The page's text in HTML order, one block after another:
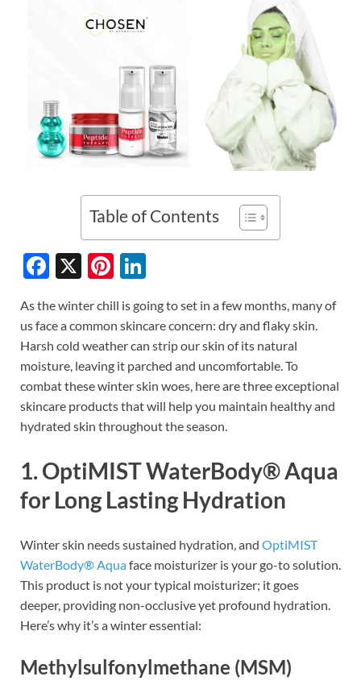
Table of Contents
F
e
b
o
o
k
X
Pi
er
es
t
k
e
dI
n
As the winter chill is going to set in a few months, many of
us face a common skincare concern: dry and flaky skin.
Harsh cold weather can strip our skin of its natural
moisture, leaving it parched and uncomfortable. To
combat these winter skin woes, here are three exceptional
skincare products that will help you maintain healthy and
hydrated skin throughout the season.
1. OptiMIST WaterBody® Aqua
for Long Lasting Hydration
Winter skin needs sustained hydration, and OptiMIST
WaterBody® Aquaface moisturizer is your go-to solution.
This product is not your typical moisturizer; it goes
deeper, providing non-occlusive yet profound hydration.
Here’s why it’s a winter essential:
Methylsulfonylmethane (MSM)